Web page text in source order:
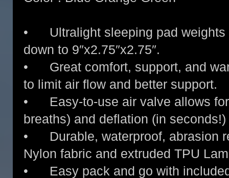
• Ultralight sleeping pad weights
down to 9″x2.75″x2.75″.
• Great comfort, support, and
to limit air flow and better support.
• Easy-to-use air valve allows for
breaths) and deflation (in seconds!)
• Durable, waterproof, abrasion
Nylon fabric and extruded TPU
• Easy pack and go with